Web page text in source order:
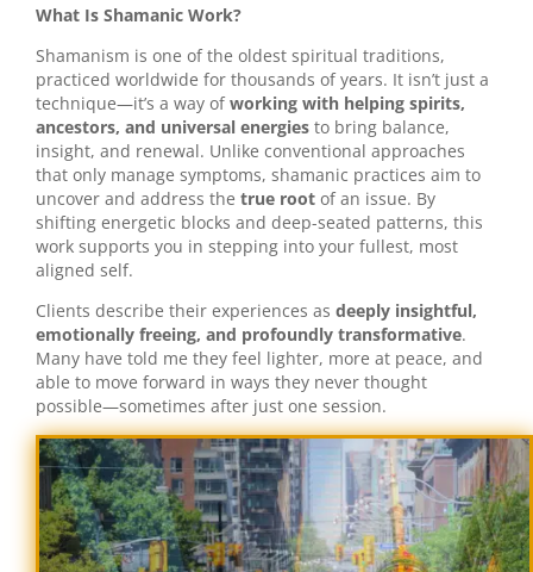
What Is Shamanic Work?
Shamanism is one of the oldest spiritual traditions,
practiced worldwide for thousands of years. It isn’t just a
technique—it’s a way ofworking with helping spirits,
ancestors, and universal energies to bring balance,
insight, and renewal. Unlike conventional approaches
that only manage symptoms, shamanic practices aim to
uncover and address the true root of an issue. By
shifting energetic blocks and deep-seated patterns, this
work supports you in stepping into your fullest, most
aligned self.
Clients describe their experiences as deeply insightful,
emotionally freeing, and profoundly transformative.
Many have told me they feel lighter, more at peace, and
able to move forward in ways they never thought
possible—sometimes after just one session.